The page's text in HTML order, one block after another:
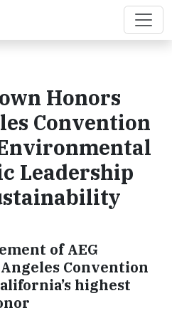
Honors
Convention
Leadership
of AEG
Convention
highest